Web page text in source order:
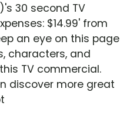
30 second TV
$14.99' from
an eye on this page
characters, and
TV commercial.
discover more great